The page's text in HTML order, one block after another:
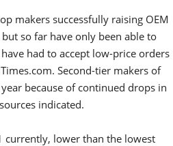
makers successfully raising OEM
so far have only been able to
had to accept low-price orders
Second-tier makers of
because of continued drops in
indicated.
currently, lower than the lowest